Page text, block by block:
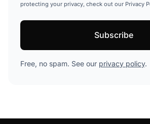
protecting your privacy, check out our Privacy
Free, no spam. See our privacy policy.